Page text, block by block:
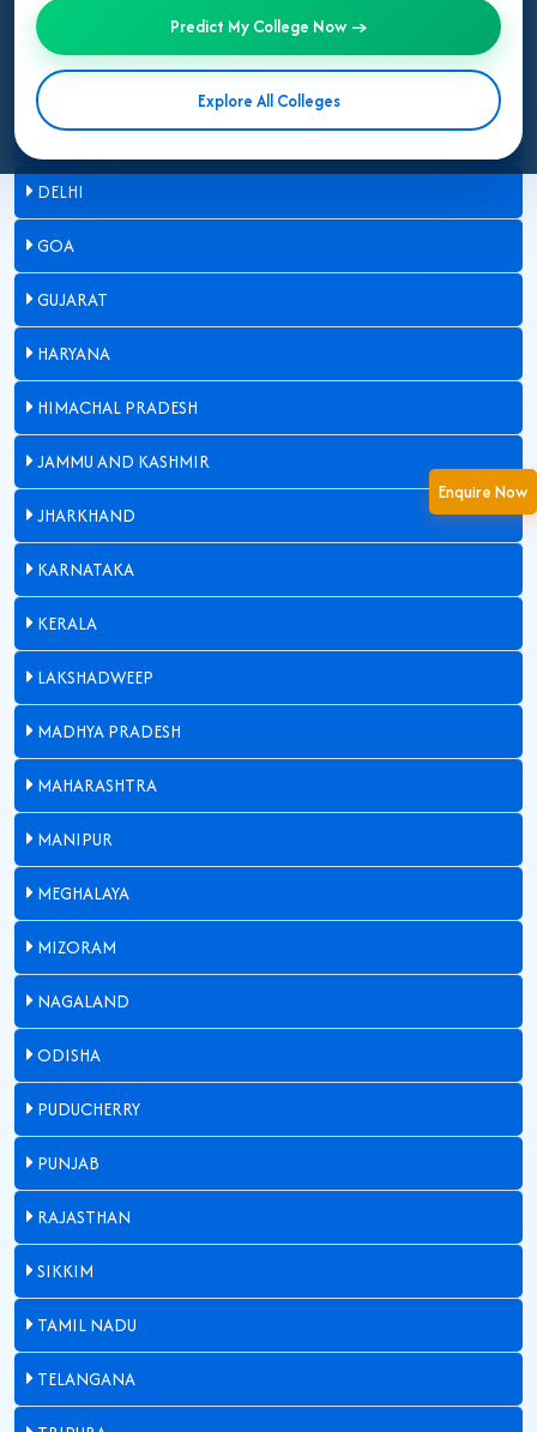
Enquire Now
Predict My College Now →
Explore All Colleges
CHHATTISGARH
DADRA & NAGAR HAVELI
DAMAN & DIU
DELHI
GOA
GUJARAT
HARYANA
HIMACHAL PRADESH
JAMMU AND KASHMIR
JHARKHAND
KARNATAKA
KERALA
LAKSHADWEEP
MADHYA PRADESH
MAHARASHTRA
MANIPUR
MEGHALAYA
MIZORAM
NAGALAND
ODISHA
PUDUCHERRY
PUNJAB
RAJASTHAN
SIKKIM
TAMIL NADU
TELANGANA